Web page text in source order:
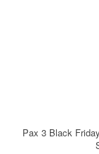
Pax 3 Black